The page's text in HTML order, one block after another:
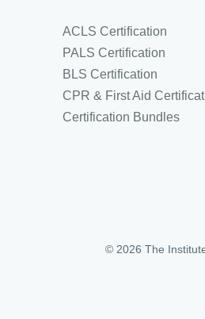
ACLS Certification
PALS Certification
BLS Certification
CPR & First Aid
Certification Bundles
© 2026 The